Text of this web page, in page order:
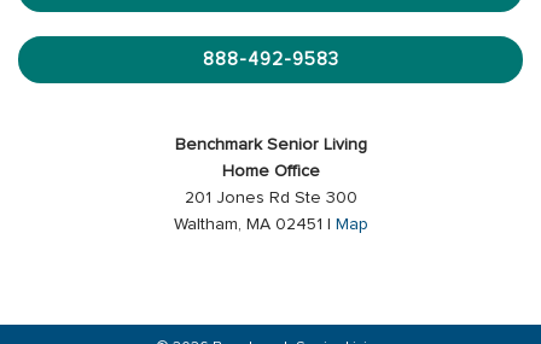
888-492-9583
Benchmark Senior Living
Home Office
201 Jones Rd Ste 300
Waltham, MA 02451 |
Map